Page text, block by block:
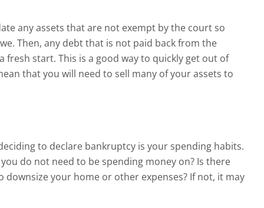
any assets that are not exempt by the court so
Then, any debt that is not paid back from the
start. This is a good way to quickly get out of
that you will need to sell many of your assets to
to declare bankruptcy is your spending habits.
do not need to be spending money on? Is there
your home or other expenses? If not, it may